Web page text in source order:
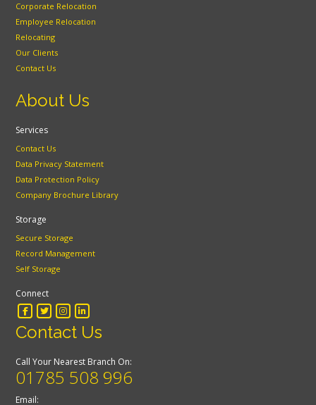
Corporate Relocation
Employee Relocation
Relocating
Our Clients
Contact Us
About Us
Services
Contact Us
Data Privacy Statement
Data Protection Policy
Company Brochure Library
Storage
Secure Storage
Record Management
Self Storage
Connect
Contact Us
Call Your Nearest Branch On:
01785 508 996
Email: